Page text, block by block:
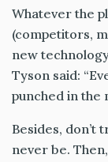
Whatever the
(competitors,
new
Tyson said:
punched in the
Besides, don’t
never be.